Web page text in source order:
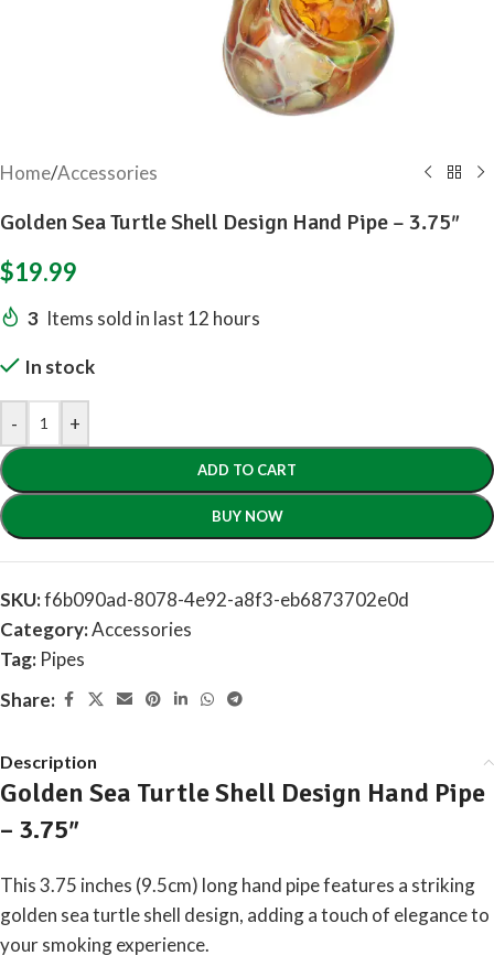
Home/Accessories
Golden Sea Turtle Shell Design Hand Pipe – 3.75″
$19.99
3 Items sold in last 12 hours
In stock
- +
ADD TO CART
BUY NOW
SKU:f6b090ad-8078-4e92-a8f3-eb6873702e0d
Category:Accessories
Tag: Pipes
Share:
Description
Golden Sea Turtle Shell Design Hand Pipe
– 3.75″
This 3.75 inches (9.5cm) long hand pipe features a striking
golden sea turtle shell design, adding a touch of elegance to
your smoking experience.